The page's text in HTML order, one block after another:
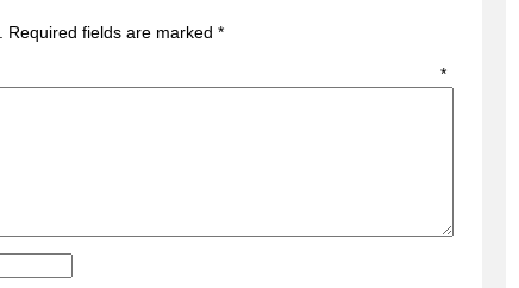
Required fields are marked *
*